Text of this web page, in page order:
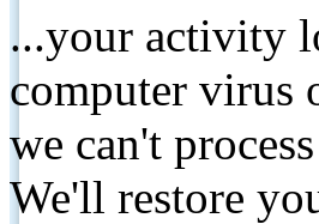
...your activity
computer virus
we can't
We'll restore